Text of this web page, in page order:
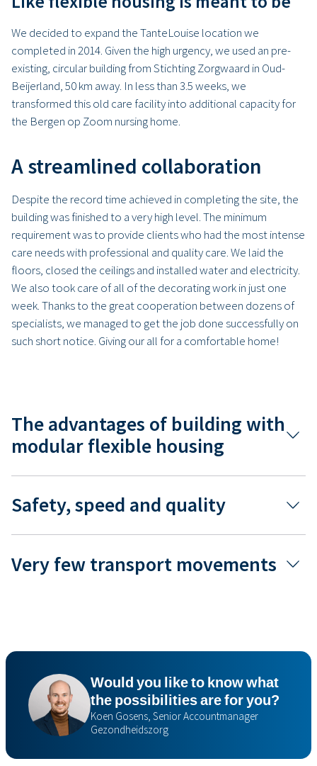
We decided to expand the TanteLouise location we
completed in 2014. Given the high urgency, we used an pre-
existing, circular building from Stichting Zorgwaard in Oud-
Beijerland, 50 km away. In less than 3.5 weeks, we
transformed this old care facility into additional capacity for
the Bergen op Zoom nursing home.
A streamlined collaboration
Despite the record time achieved in completing the site, the
building was finished to a very high level. The minimum
requirement was to provide clients who had the most intense
care needs with professional and quality care. We laid the
floors, closed the ceilings and installed water and electricity.
We also took care of all of the decorating work in just one
week. Thanks to the great cooperation between dozens of
specialists, we managed to get the job done successfully on
such short notice. Giving our all for a comfortable home!
The advantages of building with
modular flexible housing
Safety, speed and quality
Very few transport movements
Would you like to know what
the possibilities are for you?
Koen Gosens, Senior Accountmanager
Gezondheidszorg